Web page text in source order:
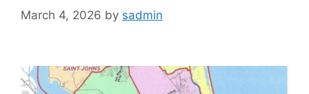
March 4, 2026 by sadmin